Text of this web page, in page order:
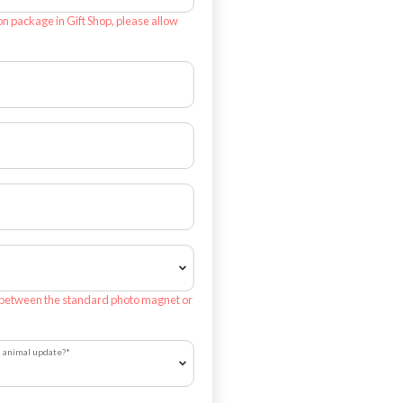
package in Gift Shop, please allow
the standard photo magnet or
update?*